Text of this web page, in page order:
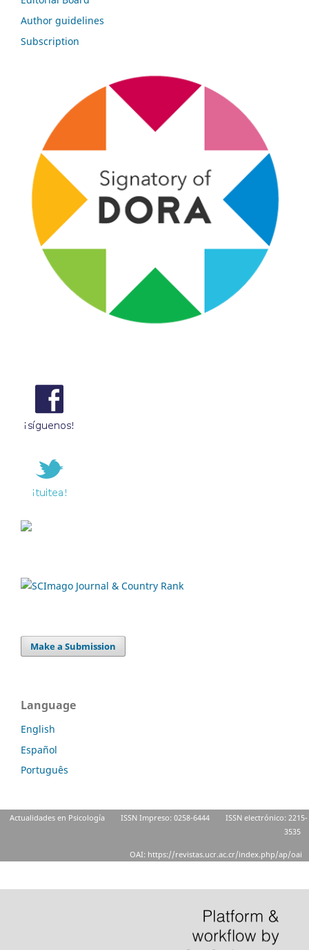
Author guidelines
Subscription
Make a Submission
Language
English
Español
Português
Actualidades en Psicología ISSN Impreso: 0258-6444
ISSN electrónico: 2215-
3535
OAI: https://revistas.ucr.ac.cr/index.php/ap/oai